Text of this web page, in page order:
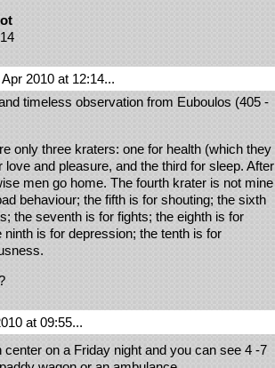
2010 at 12:14...
timeless observation from Euboulos (405 -
only three kraters: one for health (which they
and pleasure, and the third for sleep. After
men go home. The fourth krater is not mine
behaviour; the fifth is for shouting; the sixth
the seventh is for fights; the eighth is for
ninth is for depression; the tenth is for
at 09:55...
on a Friday night and you can see 4 -7